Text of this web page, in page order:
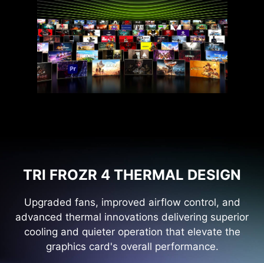
TRI FROZR 4 THERMAL DESIGN
Upgraded fans, improved airflow control, and
advanced thermal innovations delivering superior
cooling and quieter operation that elevate the
graphics card's overall performance.